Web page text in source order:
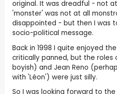
original. It was dreadful - not
'monster' was not at all
disappointed - but then I was
socio-political message.
Back in 1998 I quite enjoyed
critically panned, but the
boyish) and Jean Reno
with 'Léon') were just silly.
So I was looking forward to the